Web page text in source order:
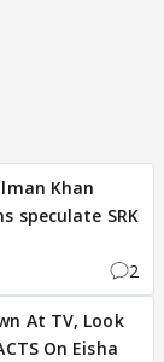
Khan
speculate SRK
2
At TV, Look
On Eisha